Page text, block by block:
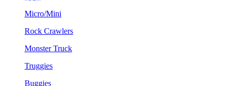
Micro/Mini
Rock Crawlers
Monster Truck
Truggies
Buggies